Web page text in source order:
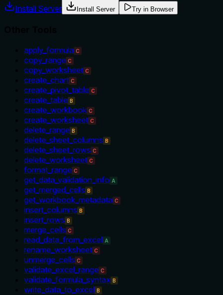
Install Server Install Server Try in Browser
apply_formula C
copy_range C
copy_worksheet C
create_chart C
create_pivot_table C
create_table B
create_workbook C
create_worksheet C
delete_range B
delete_sheet_columns B
delete_sheet_rows C
delete_worksheet C
format_range C
get_data_validation_info A
get_merged_cells B
get_workbook_metadata C
insert_columns B
insert_rows B
merge_cells C
read_data_from_excel A
rename_worksheet C
unmerge_cells C
validate_excel_range C
validate_formula_syntax B
write_data_to_excel B